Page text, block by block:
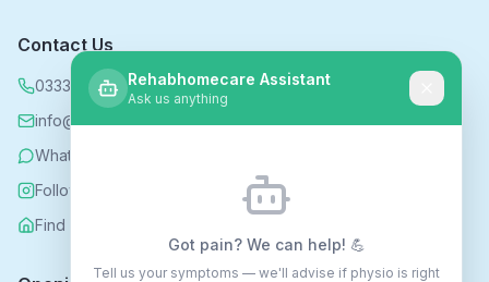
Contact Us
0333 339 5590
info@rehabhomecare.co.uk
WhatsApp
Follow us on Instagram
Find us on Nextdoor
Rehabhomecare Assistant
Ask us anything
Got pain? We can help! 💪
Tell us your symptoms — we'll advise if physio is right